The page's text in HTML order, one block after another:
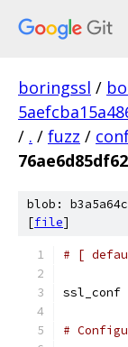
boringssl /
/ . / fuzz /
blob:
[file]
# [
ssl_conf
#